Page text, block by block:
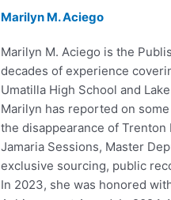
Marilyn M. Aciego
Marilyn M. Aciego is the
decades of experience
Umatilla High School and
Marilyn has reported on
the disappearance of
Jamaria Sessions, Master
exclusive sourcing, public
In 2023, she was honored